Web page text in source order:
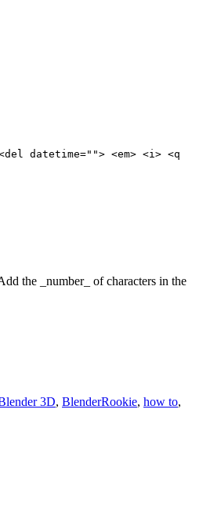
datetime=""> <em> <i> <q
the _number_ of characters in the
3D, BlenderRookie, how to,